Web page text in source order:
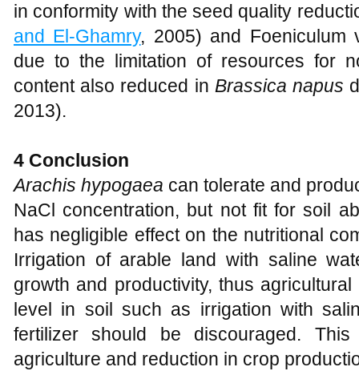
in conformity with the seed quality
and El-Ghamry, 2005) and Foeniculum
due to the limitation of resources for
content also reduced in Brassica napus
2013).
4 Conclusion
Arachis hypogaea can tolerate and
NaCl concentration, but not fit for soil
has negligible effect on the nutritional
Irrigation of arable land with saline
growth and productivity, thus
level in soil such as irrigation with
fertilizer should be discouraged.
agriculture and reduction in crop